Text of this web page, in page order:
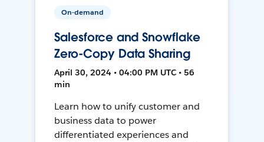
On-demand
Salesforce and Snowflake
Zero-Copy Data Sharing
April 30, 2024 • 04:00 PM UTC • 56
min
Learn how to unify customer and
business data to power
differentiated experiences and